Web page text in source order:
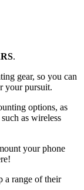
.
gear, so you can
your pursuit.
options, as
as wireless
your phone
a range of their